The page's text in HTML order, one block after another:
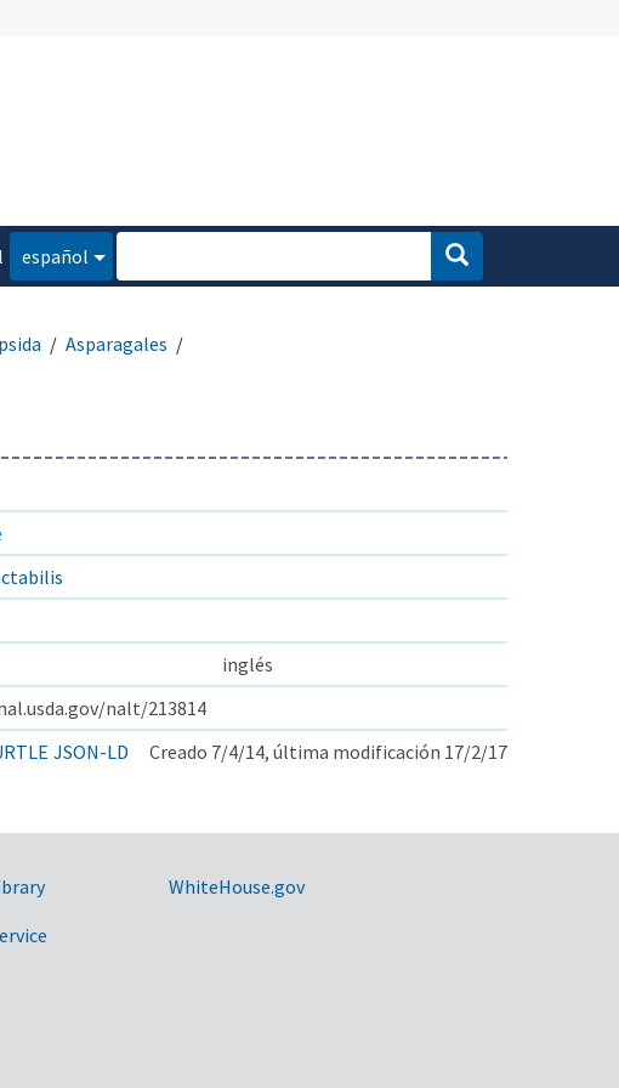
español
Asparagales
inglés
nalt/213814
JSON-LD Creado 7/4/14, última modificación 17/2/17
WhiteHouse.gov